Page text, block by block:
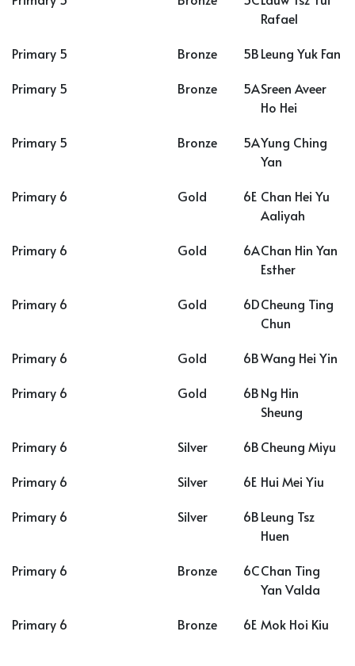
Rafael
Primary 5
Bronze 5BLeung Yuk Fan
Primary 5
Bronze 5ASreen Aveer
Ho Hei
Primary 5
Bronze 5AYung Ching
Yan
Primary 6
Gold 6E Chan Hei Yu
Aaliyah
Primary 6
Gold 6AChan Hin Yan
Esther
Primary 6
Gold 6DCheung Ting
Chun
Primary 6
Gold 6BWang Hei Yin
Primary 6
Gold 6BNg Hin
Sheung
Primary 6
Silver 6BCheung Miyu
Primary 6
Silver 6E Hui Mei Yiu
Primary 6
Silver 6BLeung Tsz
Huen
Primary 6
Bronze 6CChan Ting
Yan Valda
Primary 6
Bronze 6E Mok Hoi Kiu